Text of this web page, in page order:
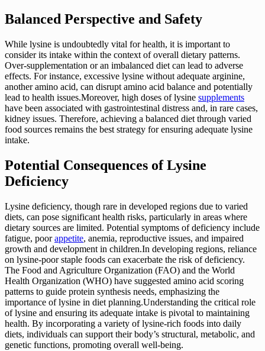
Balanced Perspective and Safety
While lysine is undoubtedly vital for health, it is important to
consider its intake within the context of overall dietary patterns.
Over-supplementation or an imbalanced diet can lead to adverse
effects. For instance, excessive lysine without adequate arginine,
another amino acid, can disrupt amino acid balance and potentially
lead to health issues.Moreover, high doses of lysine supplements
have been associated with gastrointestinal distress and, in rare cases,
kidney issues. Therefore, achieving a balanced diet through varied
food sources remains the best strategy for ensuring adequate lysine
intake.
Potential Consequences of Lysine
Deficiency
Lysine deficiency, though rare in developed regions due to varied
diets, can pose significant health risks, particularly in areas where
dietary sources are limited. Potential symptoms of deficiency include
fatigue, poorappetite, anemia, reproductive issues, and impaired
growth and development in children.In developing regions, reliance
on lysine-poor staple foods can exacerbate the risk of deficiency.
The Food and Agriculture Organization (FAO) and the World
Health Organization (WHO) have suggested amino acid scoring
patterns to guide protein synthesis needs, emphasizing the
importance of lysine in diet planning.Understanding the critical role
of lysine and ensuring its adequate intake is pivotal to maintaining
health. By incorporating a variety of lysine-rich foods into daily
diets, individuals can support their body’s structural, metabolic, and
genetic functions, promoting overall well-being.